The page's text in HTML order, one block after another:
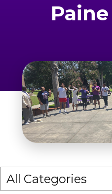
Academics
Admissions & Aid
Student Success
Give